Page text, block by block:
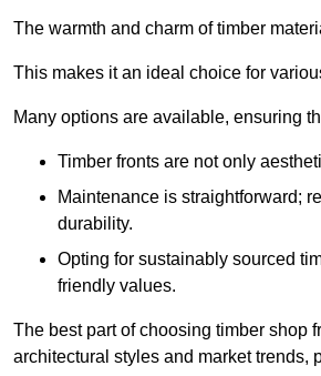
The warmth and charm of timber
This makes it an ideal choice for
Many options are available, ensuring
Timber fronts are not only
Maintenance is straightforward;
durability.
Opting for sustainably sourced
friendly values.
The best part of choosing timber shop
architectural styles and market trends,